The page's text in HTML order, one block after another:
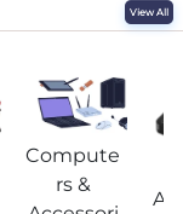
View All
Compute
rs &